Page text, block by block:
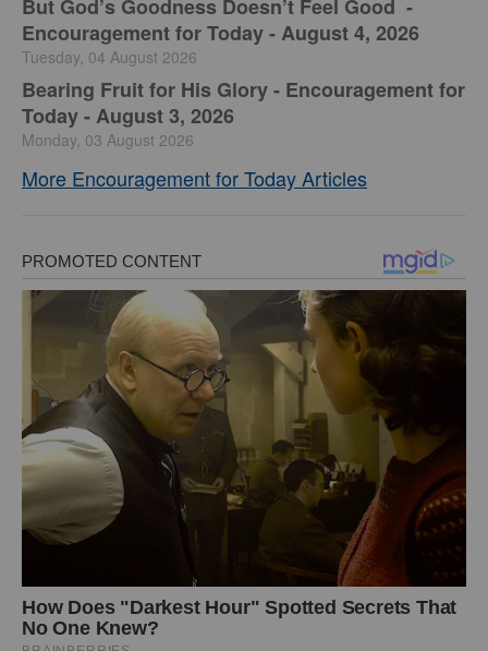
But God’s Goodness Doesn’t Feel Good -
Encouragement for Today - August 4, 2026
Tuesday, 04 August 2026
Bearing Fruit for His Glory - Encouragement for
Today - August 3, 2026
Monday, 03 August 2026
More Encouragement for Today Articles